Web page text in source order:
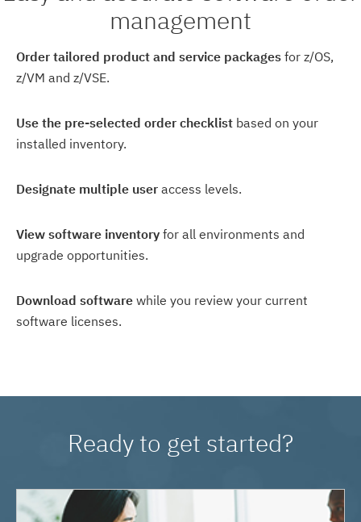
management
Order tailored product and service packages for z/OS,
z/VM and z/VSE.
Use the pre-selected order checklist based on your
installed inventory.
Designate multiple user access levels.
View software inventory for all environments and
upgrade opportunities.
Download software while you review your current
software licenses.
Ready to get started?